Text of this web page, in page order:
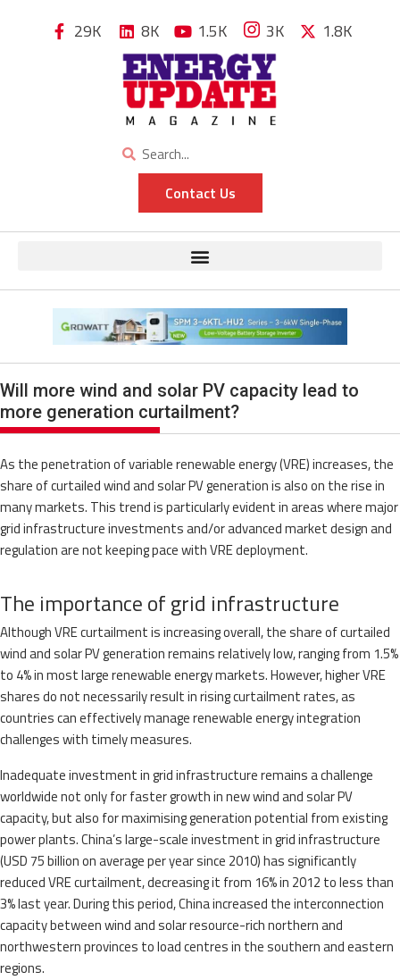
29K 8K 1.5K 3K 1.8K
Contact Us
Will more wind and solar PV capacity lead to
more generation curtailment?
As the penetration of variable renewable energy (VRE) increases, the
share of curtailed wind and solar PV generation is also on the rise in
many markets. This trend is particularly evident in areas where major
grid infrastructure investments and/or advanced market design and
regulation are not keeping pace with VRE deployment.
The importance of grid infrastructure
Although VRE curtailment is increasing overall, the share of curtailed
wind and solar PV generation remains relatively low, ranging from 1.5%
to 4% in most large renewable energy markets. However, higher VRE
shares do not necessarily result in rising curtailment rates, as
countries can effectively manage renewable energy integration
challenges with timely measures.
Inadequate investment in grid infrastructure remains a challenge
worldwide not only for faster growth in new wind and solar PV
capacity, but also for maximising generation potential from existing
power plants. China’s large-scale investment in grid infrastructure
(USD 75 billion on average per year since 2010) has significantly
reduced VRE curtailment, decreasing it from 16% in 2012 to less than
3% last year. During this period, China increased the interconnection
capacity between wind and solar resource-rich northern and
northwestern provinces to load centres in the southern and eastern
regions.